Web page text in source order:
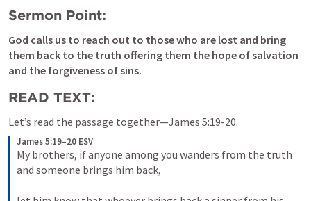
Sermon Point:
God calls us to reach out to those who are lost and bring
them back to the truth offering them the hope of salvation
and the forgiveness of sins.
READ TEXT:
Let’s read the passage together—James 5:19-20.
James 5:19–20 ESV
My brothers, if anyone among you wanders from the truth
and someone brings him back,